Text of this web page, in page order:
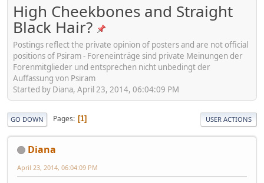
High Cheekbones and Straight
Black Hair?
Postings reflect the private opinion of posters and are not official
positions of Psiram - Foreneinträge sind private Meinungen der
Forenmitglieder und entsprechen nicht unbedingt der
Auffassung von Psiram
Started by Diana, April 23, 2014, 06:04:09 PM
GO DOWN Pages 1 USER ACTIONS
Diana
April 23, 2014, 06:04:09 PM